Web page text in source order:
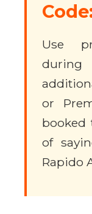
Use
or
booked
of
Rapido